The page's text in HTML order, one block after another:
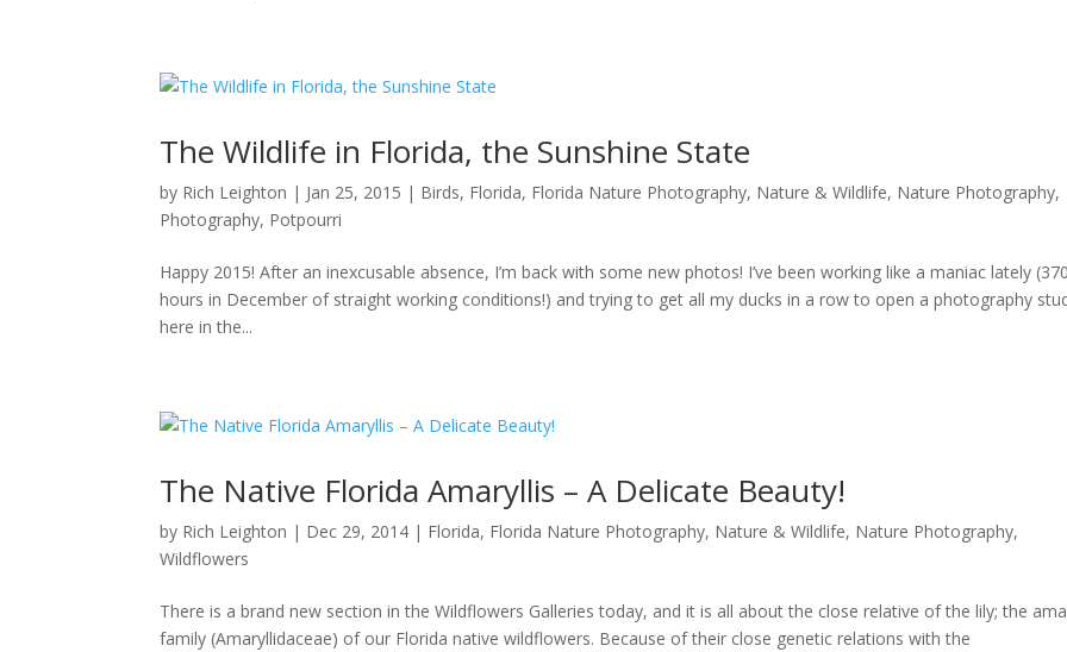
The Wildlife in Florida, the Sunshine State
by Rich Leighton | Jan 25, 2015 | Birds, Florida, Florida Nature Photography, Nature & Wildlife, Nature Photography,
Photography, Potpourri
Happy 2015! After an inexcusable absence, I’m back with some new photos! I’ve been working like a maniac lately
hours in December of straight working conditions!) and trying to get all my ducks in a row to open a photography
here in the...
The Native Florida Amaryllis – A Delicate Beauty!
by Rich Leighton | Dec 29, 2014 | Florida, Florida Nature Photography, Nature & Wildlife, Nature Photography,
Wildflowers
There is a brand new section in the Wildflowers Galleries today, and it is all about the close relative of the lily; the
family (Amaryllidaceae) of our Florida native wildflowers. Because of their close genetic relations with the